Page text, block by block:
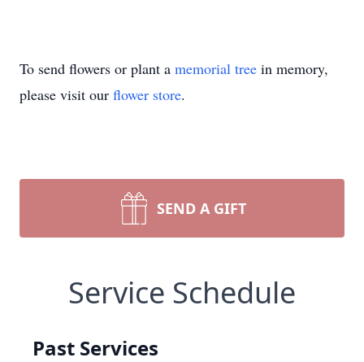
To send flowers or plant a memorial tree in memory,
please visit our flower store.
SEND A GIFT
Service Schedule
Past Services